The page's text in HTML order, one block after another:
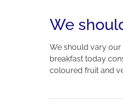
We
We should vary our
breakfast today
coloured fruit and